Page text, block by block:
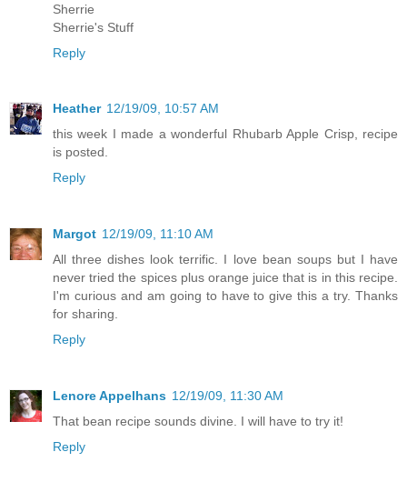
Sherrie
Sherrie's Stuff
Reply
Heather 12/19/09, 10:57 AM
this week I made a wonderful Rhubarb Apple Crisp, recipe
is posted.
Reply
Margot 12/19/09, 11:10 AM
All three dishes look terrific. I love bean soups but I have
never tried the spices plus orange juice that is in this recipe.
I'm curious and am going to have to give this a try. Thanks
for sharing.
Reply
Lenore Appelhans 12/19/09, 11:30 AM
That bean recipe sounds divine. I will have to try it!
Reply